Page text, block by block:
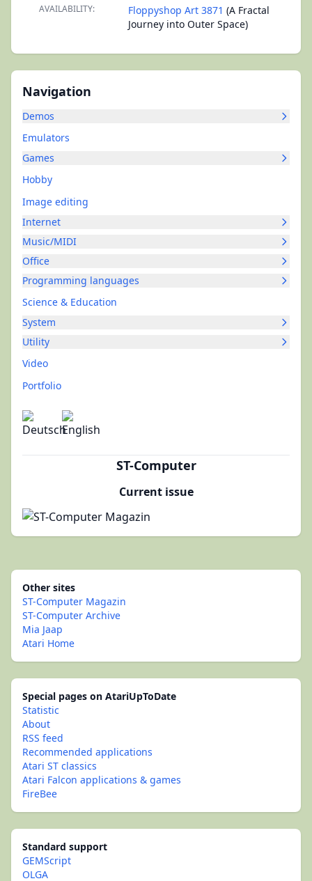
Navigation
Demos
Emulators
Games
Hobby
Image editing
Internet
Music/MIDI
Office
Programming languages
Science & Education
System
Utility
Video
Portfolio
ST-Computer
Current issue
AVAILABILITY: Floppyshop Art 3871 (A Fractal
Journey into Outer Space)
Other sites
ST-Computer Magazin
ST-Computer Archive
Mia Jaap
Atari Home
Special pages on AtariUpToDate
Statistic
About
RSS feed
Recommended applications
Atari ST classics
Atari Falcon applications & games
FireBee
Standard support
GEMScript
OLGA